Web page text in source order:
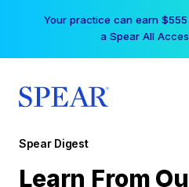
Your practice can earn
a Spear All
Spear Digest
Learn From